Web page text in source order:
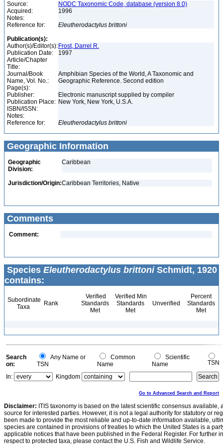
Source:
NODC Taxonomic Code, database (version 8.0)
Acquired:
1996
Notes:
Reference for:
Eleutherodactylus brittoni
Publication(s):
Author(s)/Editor(s): Frost, Darrel R.
Publication Date:
1997
Article/Chapter
Title:
Journal/Book
Name, Vol. No.:
Amphibian Species of the World, A Taxonomic and
Geographic Reference. Second edition
Page(s):
Publisher:
Electronic manuscript supplied by compiler
Publication Place: New York, New York, U.S.A.
ISBN/ISSN:
Notes:
Reference for:
Eleutherodactylus brittoni
Geographic Information
Geographic
Division:
Caribbean
Jurisdiction/Origin:Caribbean Territories, Native
Comments
Comment:
Species Eleutherodactylus brittoniSchmidt, 1920
contains:
Subordinate
Taxa
Rank
Verified
Standards
Met
Verified Min
Standards
Met
Unverified
Percent
Standards
Met
Search
on:
Any Name or
TSN
Common
Name
Scientific
Name
TSN
In:
Kingdom
Go to Advanced Search and Report
Disclaimer: ITIS taxonomy is based on the latest scientific consensus
source for interested parties. However, it is not a legal authority for statutory or
been made to provide the most reliable and up-to-date information available,
species are contained in provisions of treaties to which the United States is a
applicable notices that have been published in the Federal Register. For further
respect to protected taxa, please contact the U.S. Fish and Wildlife Service.